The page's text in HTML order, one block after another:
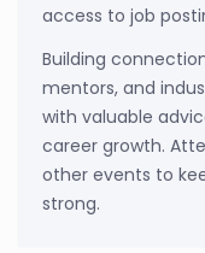
access to job
Building
mentors, and
with valuable
career growth.
other events to
strong.